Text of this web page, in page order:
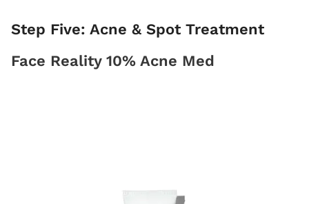
Step Five: Acne & Spot Treatment
Face Reality 10% Acne Med